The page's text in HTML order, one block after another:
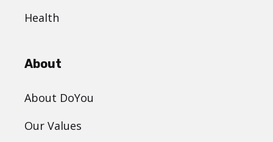
Health
About
About DoYou
Our Values